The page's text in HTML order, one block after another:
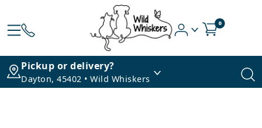
0
Pickup or delivery?
Dayton, 45402 • Wild Whiskers